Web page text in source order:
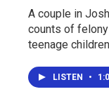
A couple in
counts of
teenage
LISTEN •